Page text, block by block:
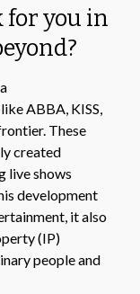
for you in
ABBA, KISS,
These
created
live shows
development
it also
(IP)
people and